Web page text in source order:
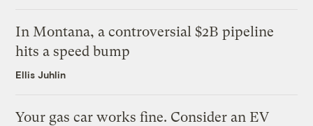
In Montana, a controversial $2B pipeline
hits a speed bump
Ellis Juhlin
Your gas car works fine. Consider an EV